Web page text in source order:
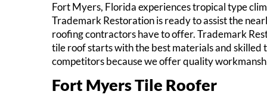
Fort Myers, Florida experiences tropical type
Trademark Restoration is ready to assist the
roofing contractors have to offer. Trademark
tile roof starts with the best materials and
competitors because we offer quality
Fort Myers Tile Roofer